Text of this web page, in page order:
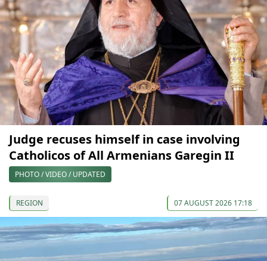
Judge recuses himself in case involving
Catholicos of All Armenians Garegin II
PHOTO / VIDEO / UPDATED
REGION 07 AUGUST 2026 17:18